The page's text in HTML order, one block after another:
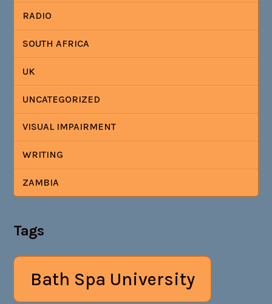
RADIO
SOUTH AFRICA
UK
UNCATEGORIZED
VISUAL IMPAIRMENT
WRITING
ZAMBIA
Tags
Bath Spa University